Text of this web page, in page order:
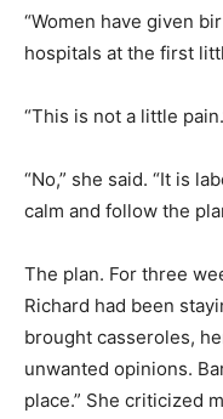
“Women have given
hospitals at the first
“This is not a little
“No,” she said. “It is
calm and follow the
The plan. For three
Richard had been
brought casseroles,
unwanted opinions.
place.” She criticized